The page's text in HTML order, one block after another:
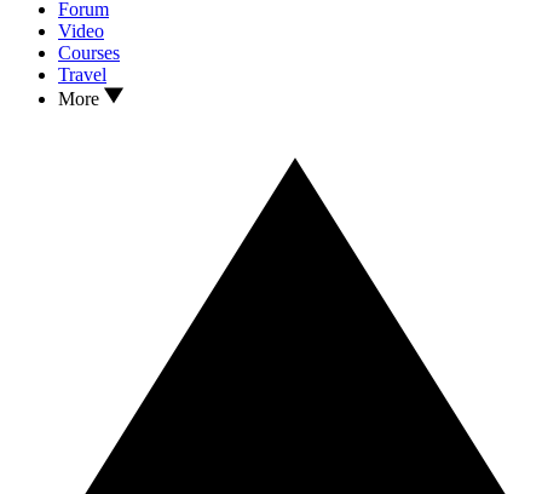
Forum
Video
Courses
Travel
More